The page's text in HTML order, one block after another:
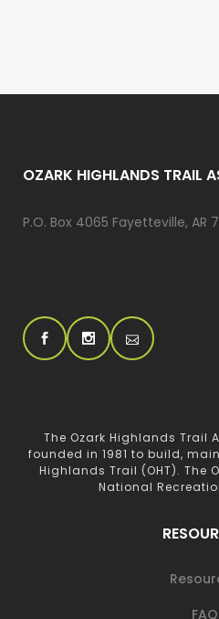
OZARK HIGHLANDS TRAIL
P.O. Box 4065 Fayetteville, AR
The Ozark Highlands Trail
founded in 1981 to build,
Highlands Trail (OHT). The
National
FAQ